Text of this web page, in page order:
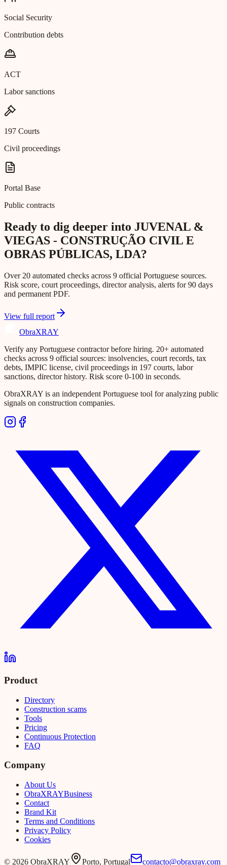
Social Security
Contribution debts
ACT
Labor sanctions
197 Courts
Civil proceedings
Portal Base
Public contracts
Ready to dig deeper into JUVENAL &
VIEGAS - CONSTRUÇÃO CIVIL E
OBRAS PÚBLICAS, LDA?
Over 20 automated checks across 9 official Portuguese sources.
Risk score, court proceedings, director analysis, alerts for 90 days
and permanent PDF.
View full report
ObraXRAY
Verify any Portuguese contractor before hiring. 20+ automated
checks across 9 official sources: insolvencies, court records, tax
debts, IMPIC license, civil proceedings in 197 courts, labor
sanctions, director history. Risk score 0-100 in seconds.
ObraXRAY is an independent Portuguese tool for analyzing public
signals on construction companies.
Product
Directory
Construction scams
Tools
Pricing
Continuous Protection
FAQ
Company
About Us
ObraXRAYBusiness
Contact
Brand Kit
Terms and Conditions
Privacy Policy
Cookies
© 2026 ObraXRAY Porto, Portugal contacto@obraxray.com